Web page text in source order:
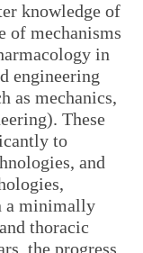
knowledge of
of mechanisms
in
engineering
as mechanics,
These
to
and
a minimally
thoracic
the progress